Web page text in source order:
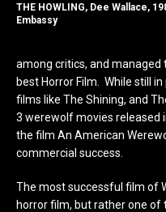
THE HOWLING, Dee Wallace,
Embassy
among critics, and
best Horror Film. While still
films like The Shining, and
3 werewolf movies released
the film An American
commercial success.
The most successful film of
horror film, but rather one of